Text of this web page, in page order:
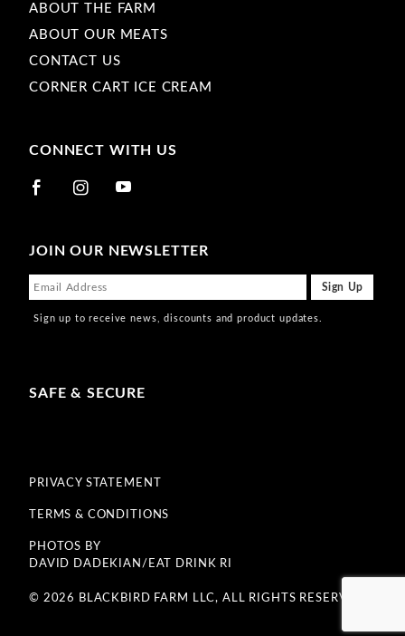
ABOUT THE FARM
ABOUT OUR MEATS
CONTACT US
CORNER CART ICE CREAM
CONNECT WITH US
JOIN OUR NEWSLETTER
Sign up to receive news, discounts and product updates.
SAFE & SECURE
PRIVACY STATEMENT
TERMS & CONDITIONS
PHOTOS BY
DAVID DADEKIAN/EAT DRINK RI
© 2026 BLACKBIRD FARM LLC, ALL RIGHTS RESERVED.